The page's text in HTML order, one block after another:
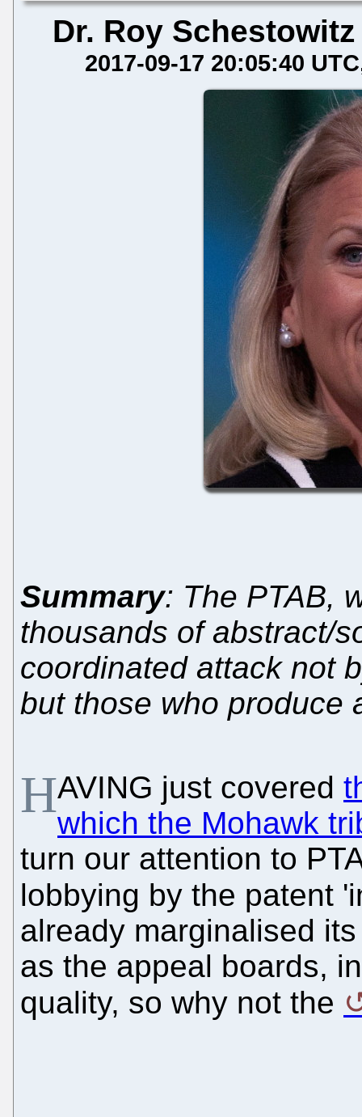
Dr. Roy Schestowitz
2017-09-17 20:05:40 UTC
Summary: The PTAB,
thousands of abstract/
coordinated attack not
but those who produce
HAVING just covered
which the Mohawk
turn our attention to
lobbying by the patent
already marginalised
as the appeal boards,
quality, so why not the